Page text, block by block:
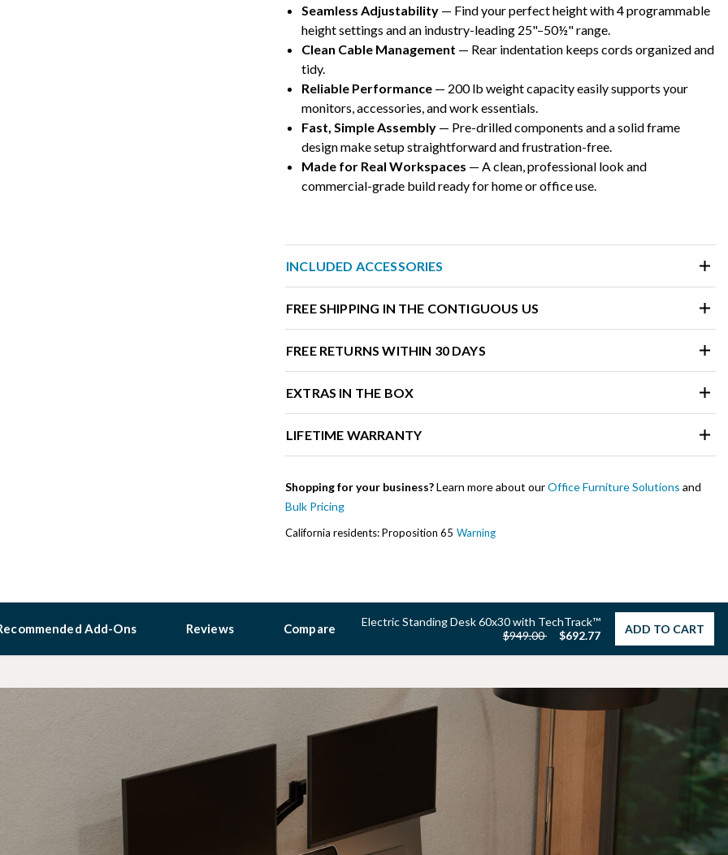
Seamless Adjustability — Find your perfect height with 4 programmable
height settings and an industry-leading 25"–50½" range.
Clean Cable Management — Rear indentation keeps cords organized and
tidy.
Reliable Performance— 200 lb weight capacity easily supports your
monitors, accessories, and work essentials.
Fast, Simple Assembly — Pre-drilled components and a solid frame
design make setup straightforward and frustration-free.
Made for Real Workspaces — A clean, professional look and
commercial-grade build ready for home or office use.
INCLUDED ACCESSORIES
FREE SHIPPING IN THE CONTIGUOUS US
FREE RETURNS WITHIN 30 DAYS
EXTRAS IN THE BOX
LIFETIME WARRANTY
Shopping for your business?Learn more about ourOffice Furniture Solutions and
Bulk Pricing
California residents: Proposition 65 Warning
Add-Ons Reviews Compare
Electric Standing Desk 60x30 with TechTrack™
Price reduced from
$949.00to $692.77 ADD TO CART